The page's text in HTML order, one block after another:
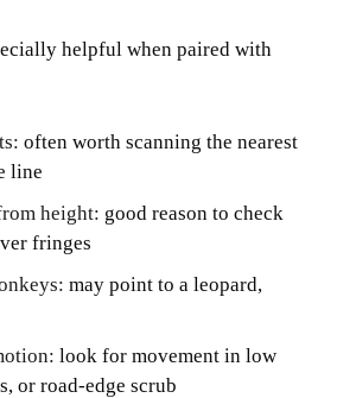
helpful when paired with
often worth scanning the nearest
line
height: good reason to check
fringes
may point to a leopard,
look for movement in low
or road-edge scrub